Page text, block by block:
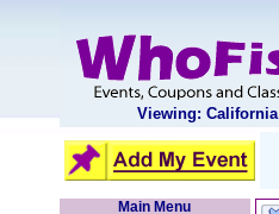
Viewing: California
Main Menu